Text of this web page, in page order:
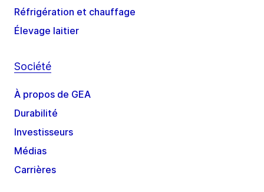
Réfrigération et chauffage
Élevage laitier
Société
À propos de GEA
Durabilité
Investisseurs
Médias
Carrières